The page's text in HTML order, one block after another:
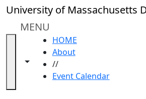
Skip to main content
University of Massachusetts
MENU
Toggle navigation from this section
Toggle share controls
HOME
About
//
Event Calendar
Close
In
section
Academic